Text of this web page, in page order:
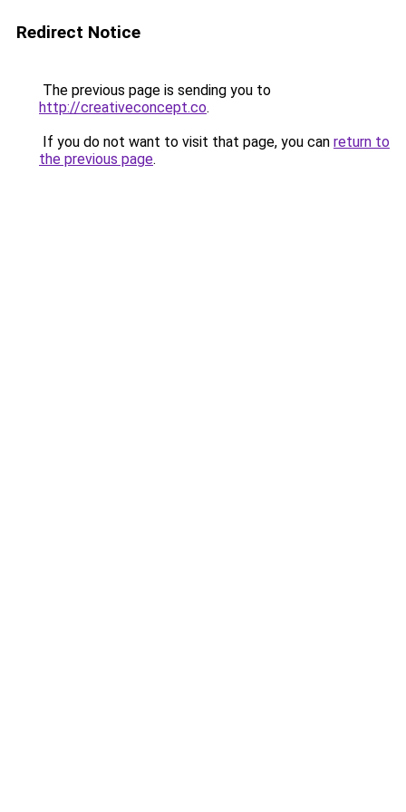
Redirect Notice
The previous page is sending you to
http://creativeconcept.co.
If you do not want to visit that page, you can return to
the previous page.